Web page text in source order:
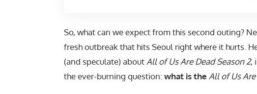
So, what can we expect from this second outing?
fresh outbreak that hits Seoul right where it hurts.
(and speculate) about All of Us Are Dead Season 2,
the ever-burning question: what is the All of Us